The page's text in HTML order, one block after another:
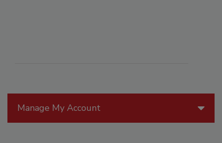
Manage My Account